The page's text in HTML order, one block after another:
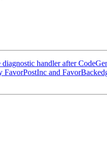
handler after
and